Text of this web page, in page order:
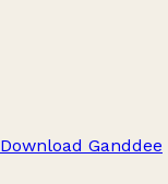
Download Ganddee